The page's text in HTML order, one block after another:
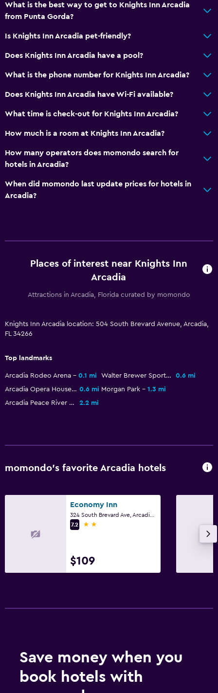
Parking and transportation
Bedroom
Alarm clock
Vending machine (drinks)
Telephone
What is the best way to get to Knights Inn Arcadia
from Punta Gorda?
Is Knights Inn Arcadia pet-friendly?
Does Knights Inn Arcadia have a pool?
What is the phone number for Knights Inn Arcadia?
Does Knights Inn Arcadia have Wi-Fi available?
What time is check-out for Knights Inn Arcadia?
How much is a room at Knights Inn Arcadia?
How many operators does momondo search for
hotels in Arcadia?
When did momondo last update prices for hotels in
Arcadia?
Places of interest near Knights Inn
Arcadia
Attractions in Arcadia, Florida curated by momondo
Knights Inn Arcadia location: 504 South Brevard Avenue, Arcadia,
FL 34266
Top landmarks
Arcadia Rodeo Arena 0.1 mi Walter Brewer Sports Complex
0.6 mi
Arcadia Opera House Museum 0.6 mi Morgan Park
1.3 mi
Arcadia Peace River Campground
2.2 mi
momondo’s favorite Arcadia hotels
Economy Inn
7.2
2 stars
$109
Save money when you
book hotels with